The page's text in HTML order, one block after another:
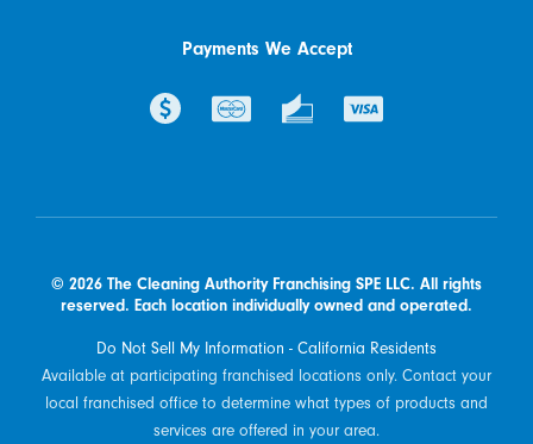
Payments We Accept
© 2026 The Cleaning Authority Franchising SPE LLC. All rights
reserved. Each location individually owned and operated.
Do Not Sell My Information - California Residents
Available at participating franchised locations only. Contact your
local franchised office to determine what types of products and
services are offered in your area.